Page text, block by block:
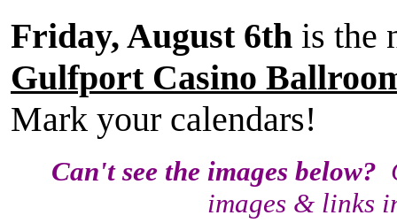
Friday, August 6th is the
Gulfport Casino
Mark your calendars!
Can't see the images below?
images & links